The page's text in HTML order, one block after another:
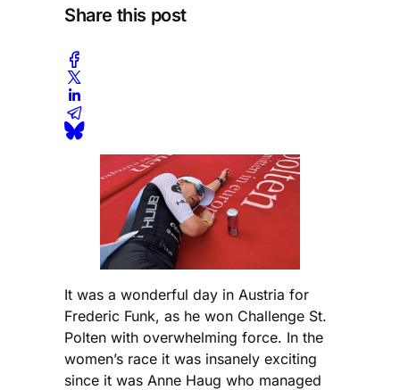
Share this post
It was a wonderful day in Austria for
Frederic Funk, as he won Challenge St.
Polten with overwhelming force. In the
women’s race it was insanely exciting
since it was Anne Haug who managed